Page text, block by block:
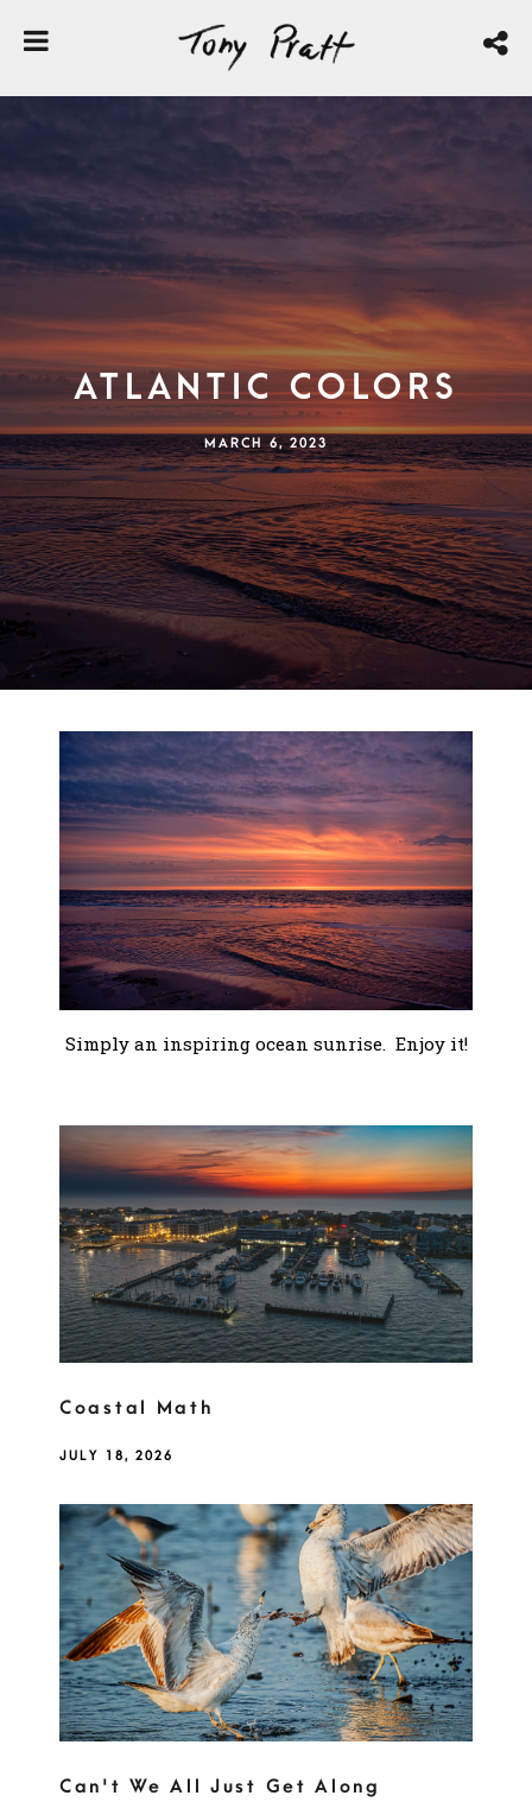
Atlantic Colors
MARCH 6, 2023
Simply an inspiring ocean sunrise. Enjoy it!
Coastal Math
JULY 18, 2026
Can't We All Just Get Along